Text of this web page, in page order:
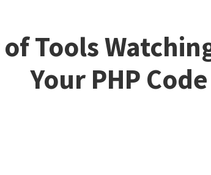
Tools
Your PHP Code